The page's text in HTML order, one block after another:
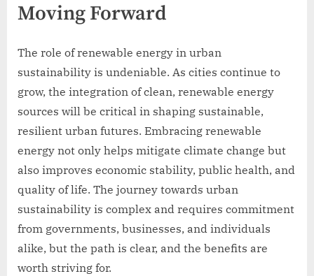
Moving Forward
The role of renewable energy in urban
sustainability is undeniable. As cities continue to
grow, the integration of clean, renewable energy
sources will be critical in shaping sustainable,
resilient urban futures. Embracing renewable
energy not only helps mitigate climate change but
also improves economic stability, public health, and
quality of life. The journey towards urban
sustainability is complex and requires commitment
from governments, businesses, and individuals
alike, but the path is clear, and the benefits are
worth striving for.